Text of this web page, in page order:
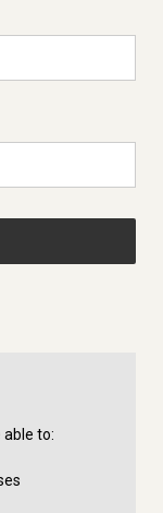
to: